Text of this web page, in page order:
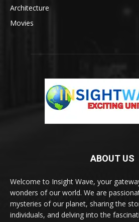
Architecture
Movies
ABOUT US
Welcome to Insight Wave, your
wonders of our world. We are
mysteries of our planet, sharing the
individuals, and delving into the